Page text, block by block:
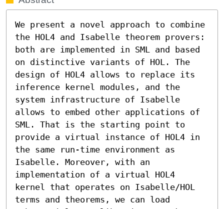
We present a novel approach to combine
the HOL4 and Isabelle theorem provers:
both are implemented in SML and based
on distinctive variants of HOL. The
design of HOL4 allows to replace its
inference kernel modules, and the
system infrastructure of Isabelle
allows to embed other applications of
SML. That is the starting point to
provide a virtual instance of HOL4 in
the same run-time environment as
Isabelle. Moreover, with an
implementation of a virtual HOL4
kernel that operates on Isabelle/HOL
terms and theorems, we can load